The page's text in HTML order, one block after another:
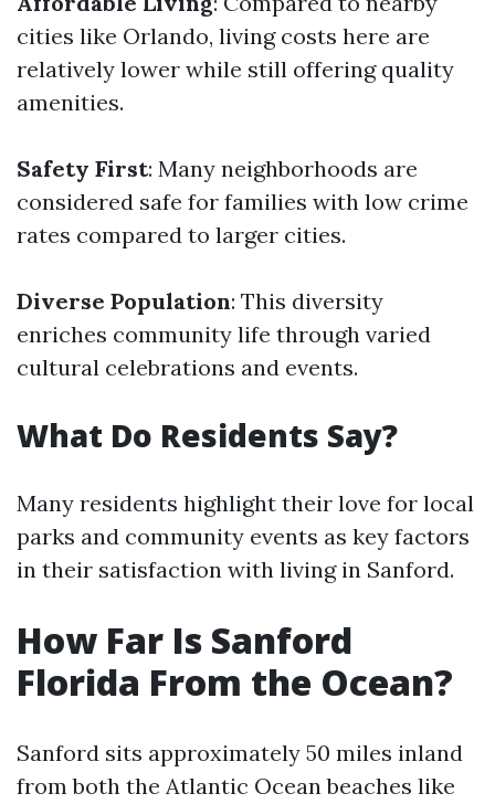
cities like Orlando, living costs here are
relatively lower while still offering quality
amenities.
Safety First: Many neighborhoods are
considered safe for families with low crime
rates compared to larger cities.
Diverse Population: This diversity
enriches community life through varied
cultural celebrations and events.
What Do Residents Say?
Many residents highlight their love for local
parks and community events as key factors
in their satisfaction with living in Sanford.
How Far Is Sanford
Florida From the Ocean?
Sanford sits approximately 50 miles inland
from both the Atlantic Ocean beaches like